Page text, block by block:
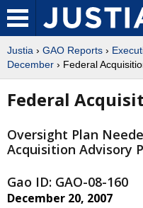
Justia › GAO Reports ›
December › Federal
Federal
Oversight Plan
Acquisition Advisory
Gao ID: GAO-08-160
December 20, 2007